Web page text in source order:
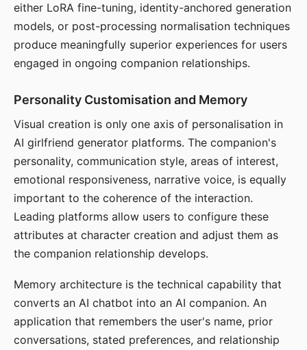
either LoRA fine-tuning, identity-anchored generation
models, or post-processing normalisation techniques
produce meaningfully superior experiences for users
engaged in ongoing companion relationships.
Personality Customisation and Memory
Visual creation is only one axis of personalisation in
AI girlfriend generator platforms. The companion's
personality, communication style, areas of interest,
emotional responsiveness, narrative voice, is equally
important to the coherence of the interaction.
Leading platforms allow users to configure these
attributes at character creation and adjust them as
the companion relationship develops.
Memory architecture is the technical capability that
converts an AI chatbot into an AI companion. An
application that remembers the user's name, prior
conversations, stated preferences, and relationship